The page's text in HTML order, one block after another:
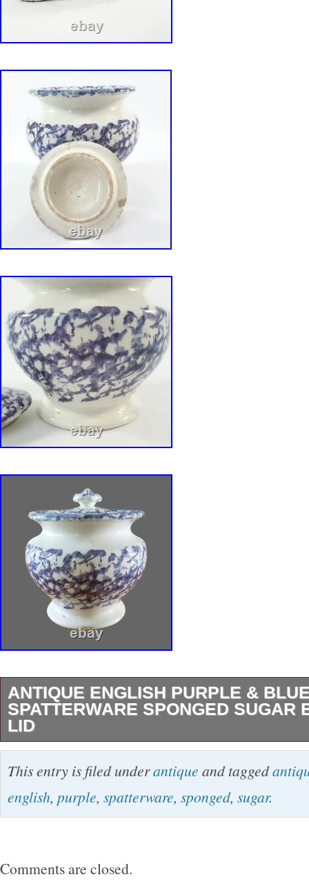
ANTIQUE ENGLISH PURPLE &
SPATTERWARE SPONGED SUGAR
LID
Antique English Purple & Blue Spatterware
Bowl with Lid. Description: This English
bowl with lid and decorative flower final is
This entry is filed underantique and tagged
english, purple, spatterware, sponged, sugar.
Comments are closed.